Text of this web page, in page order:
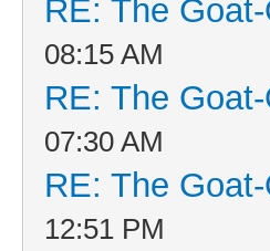
RE: The
08:15 AM
RE: The
07:30 AM
RE: The
12:51 PM